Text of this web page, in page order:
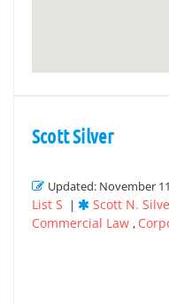
Scott Silver
Updated: November
List S
| Scott N.
Commercial Law ,